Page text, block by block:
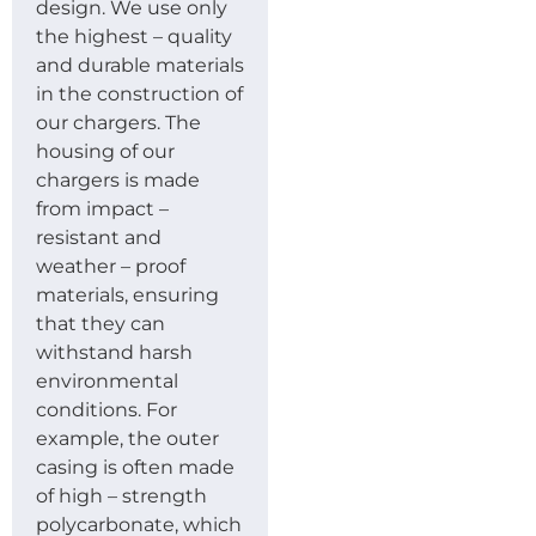
design. We use only
the highest – quality
and durable materials
in the construction of
our chargers. The
housing of our
chargers is made
from impact –
resistant and
weather – proof
materials, ensuring
that they can
withstand harsh
environmental
conditions. For
example, the outer
casing is often made
of high – strength
polycarbonate, which